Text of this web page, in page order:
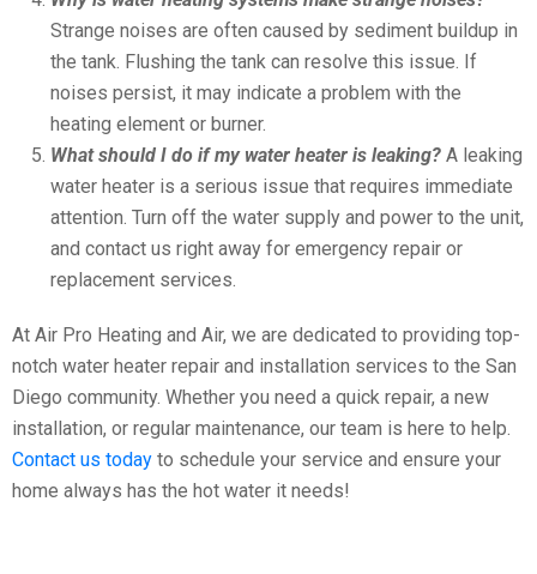
Strange noises are often caused by sediment buildup in
the tank. Flushing the tank can resolve this issue. If
noises persist, it may indicate a problem with the
heating element or burner.
What should I do if my water heater is leaking? A leaking
water heater is a serious issue that requires immediate
attention. Turn off the water supply and power to the unit,
and contact us right away for emergency repair or
replacement services.
At Air Pro Heating and Air, we are dedicated to providing top-
notch water heater repair and installation services to the San
Diego community. Whether you need a quick repair, a new
installation, or regular maintenance, our team is here to help.
Contact us today to schedule your service and ensure your
home always has the hot water it needs!